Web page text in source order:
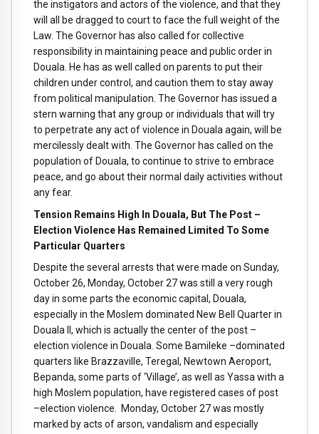
the instigators and actors of the violence, and that they
will all be dragged to court to face the full weight of the
Law. The Governor has also called for collective
responsibility in maintaining peace and public order in
Douala. He has as well called on parents to put their
children under control, and caution them to stay away
from political manipulation. The Governor has issued a
stern warning that any group or individuals that will try
to perpetrate any act of violence in Douala again, will be
mercilessly dealt with. The Governor has called on the
population of Douala, to continue to strive to embrace
peace, and go about their normal daily activities without
any fear.
Tension Remains High In Douala, But The Post –
Election Violence Has Remained Limited To Some
Particular Quarters
Despite the several arrests that were made on Sunday,
October 26, Monday, October 27 was still a very rough
day in some parts the economic capital, Douala,
especially in the Moslem dominated New Bell Quarter in
Douala II, which is actually the center of the post –
election violence in Douala. Some Bamileke –dominated
quarters like Brazzaville, Teregal, Newtown Aeroport,
Bepanda, some parts of ‘Village’, as well as Yassa with a
high Moslem population, have registered cases of post
–election violence. Monday, October 27 was mostly
marked by acts of arson, vandalism and especially